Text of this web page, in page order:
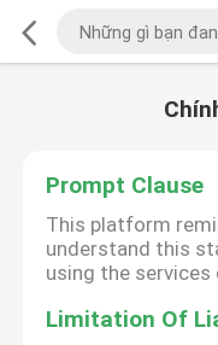
Prompt Clause
This platform
understand this
using the
Limitation Of